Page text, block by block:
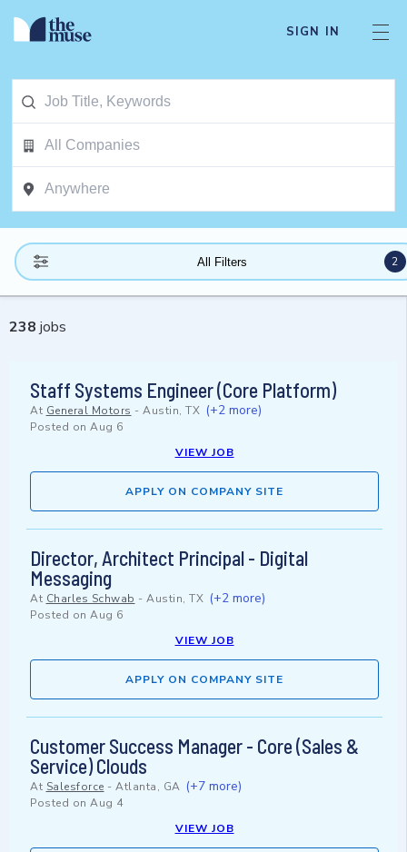
SIGN IN
All Filters 2
238 jobs
Staff Systems Engineer (Core Platform)
At General Motors - Austin, TX (+2 more)
Posted on Aug 6
VIEW JOB
APPLY ON COMPANY SITE
Director, Architect Principal - Digital
Messaging
At Charles Schwab - Austin, TX (+2 more)
Posted on Aug 6
VIEW JOB
APPLY ON COMPANY SITE
Customer Success Manager - Core (Sales &
Service) Clouds
At Salesforce - Atlanta, GA (+7 more)
Posted on Aug 4
VIEW JOB